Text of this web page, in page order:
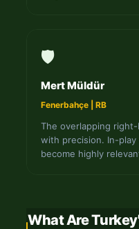
🛡️
Mert Müldür
Fenerbahçe | RB
The overlapping
with precision. In-
become highly
What Are